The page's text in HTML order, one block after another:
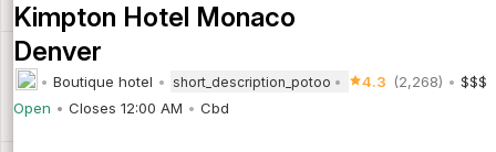
Kimpton Hotel Monaco
Denver
Boutique hotel short_description_potoo 4.3 (2,268)
$$$
Open
Closes 12:00 AM Cbd